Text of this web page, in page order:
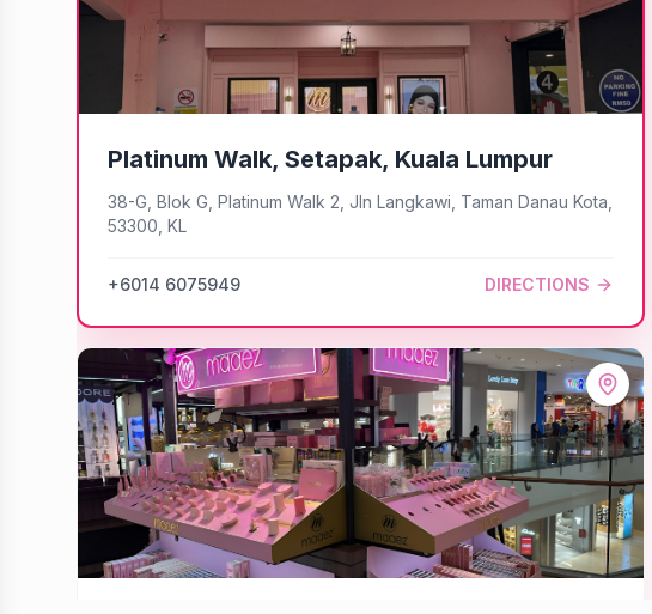
Platinum Walk, Setapak, Kuala Lumpur
38-G, Blok G, Platinum Walk 2, Jln Langkawi, Taman Danau Kota,
53300, KL
+6014 6075949 DIRECTIONS